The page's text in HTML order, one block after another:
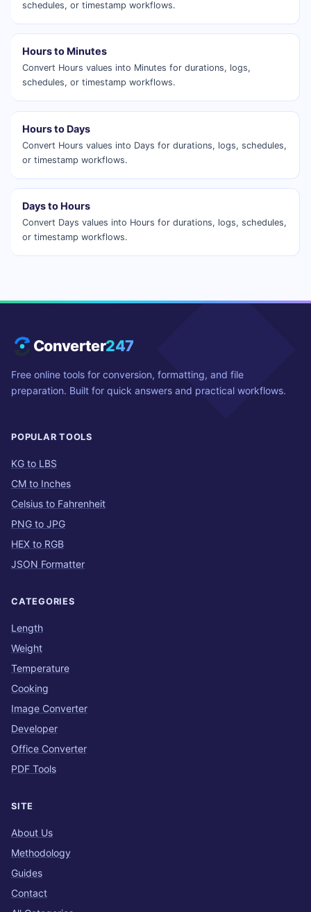
schedules, or timestamp workflows.
Hours to Minutes
Convert Hours values into Minutes for durations, logs,
schedules, or timestamp workflows.
Hours to Days
Convert Hours values into Days for durations, logs, schedules,
or timestamp workflows.
Days to Hours
Convert Days values into Hours for durations, logs, schedules,
or timestamp workflows.
Converter247
Free online tools for conversion, formatting, and file
preparation. Built for quick answers and practical workflows.
POPULAR TOOLS
KG to LBS
CM to Inches
Celsius to Fahrenheit
PNG to JPG
HEX to RGB
JSON Formatter
CATEGORIES
Length
Weight
Temperature
Cooking
Image Converter
Developer
Office Converter
PDF Tools
SITE
About Us
Methodology
Guides
Contact